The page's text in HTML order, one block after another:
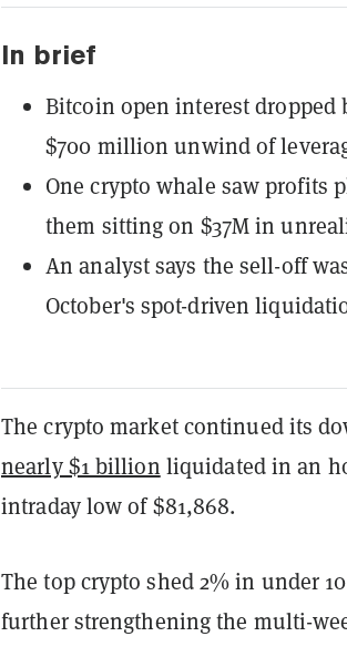
In brief
Bitcoin open interest dropped
$700 million unwind of
One crypto whale saw profits
them sitting on $37M in
An analyst says the sell-off
October's spot-driven
The crypto market continued its
nearly $1 billion liquidated in an
intraday low of $81,868.
The top crypto shed 2% in under
further strengthening the multi-